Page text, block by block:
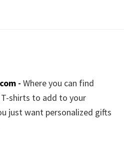
- Where you can find
shirts to add to your
just want personalized gifts